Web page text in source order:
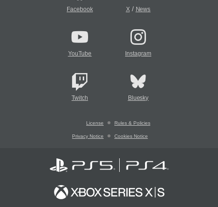
Facebook X/ News
YouTube Instagram
Twitch Bluesky
License Rules & Policies
Privacy Notice Cookies Notice